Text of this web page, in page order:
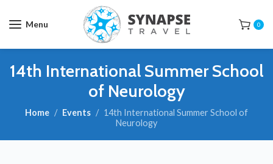
Menu 0
14th International Summer School
of Neurology
Home Events
14th International Summer School of
Neurology